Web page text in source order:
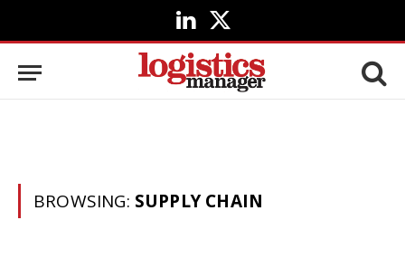
LinkedIn
X
(Twitter)
BROWSING: SUPPLY CHAIN